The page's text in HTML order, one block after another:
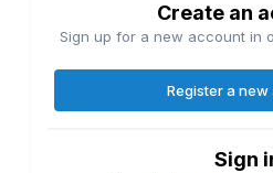
Create an
Sign up for a new account in
Register a
Sign